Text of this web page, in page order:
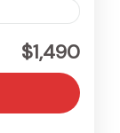
$1,490